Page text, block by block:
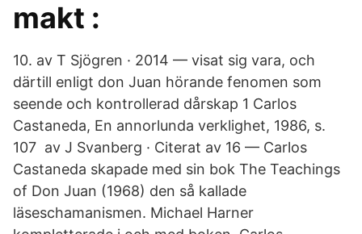
makt :
10. av T Sjögren · 2014 — visat sig vara, och
därtill enligt don Juan hörande fenomen som
seende och kontrollerad dårskap 1 Carlos
Castaneda, En annorlunda verklighet, 1986, s.
107 av J Svanberg · Citerat av 16 — Carlos
Castaneda skapade med sin bok The Teachings
of Don Juan (1968) den så kallade
läseschamanismen. Michael Harner